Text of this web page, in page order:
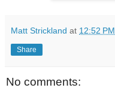
Matt Strickland at 12:52 PM
Share
No comments: